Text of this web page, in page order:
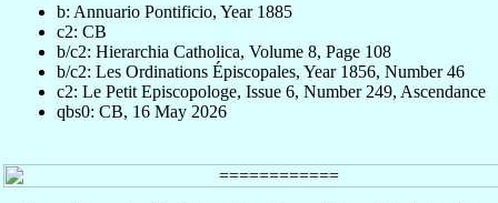
b: Annuario Pontificio, Year 1885
c2: CB
b/c2: Hierarchia Catholica, Volume 8, Page 108
b/c2: Les Ordinations Épiscopales, Year 1856, Number 46
c2: Le Petit Episcopologe, Issue 6, Number 249, Ascendance
qbs0: CB, 16 May 2026